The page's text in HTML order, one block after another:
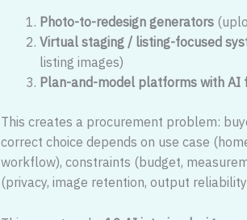
Photo-to-redesign generators
Virtual staging / listing-focused
listing images)
Plan-and-model platforms with AI
This creates a procurement problem:
correct choice depends on use case
workflow), constraints (budget,
(privacy, image retention, output